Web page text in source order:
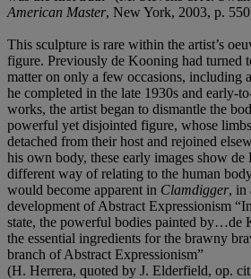
American Master, New York, 2003, p.
This sculpture is rare within the artist’s
figure. Previously de Kooning had turned
matter on only a few occasions, including
he completed in the late 1930s and early-
works, the artist began to dismantle the
powerful yet disjointed figure, whose
detached from their host and rejoined
his own body, these early images show
different way of relating to the human
would become apparent in Clamdigger, in
development of Abstract Expressionism
state, the powerful bodies painted
the essential ingredients for the brawny
branch of Abstract Expressionism”
(H. Herrera, quoted by J. Elderfield, op.